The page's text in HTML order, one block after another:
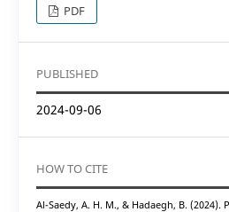
PDF
PUBLISHED
2024-09-06
HOW TO CITE
Al-Saedy, A. H. M., & Hadaegh, B.